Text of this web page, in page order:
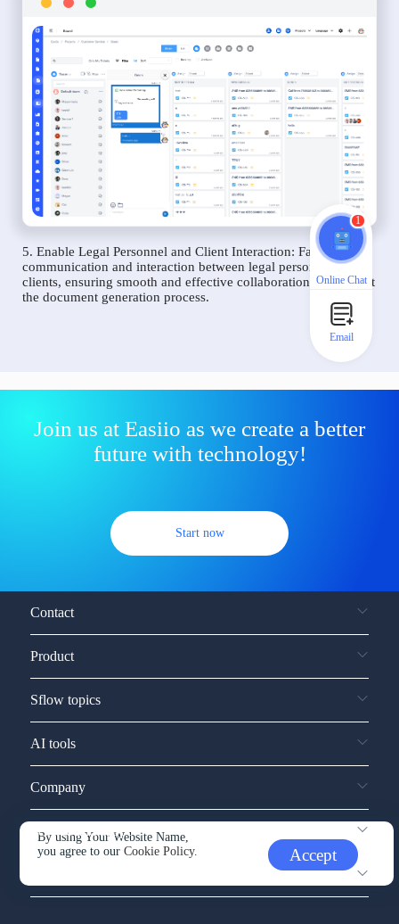
5. Enable Legal Personnel and Client Interaction: Facilitate
communication and interaction between legal personnel and
clients, ensuring smooth and effective collaboration throughout
the document generation process.
Join us at Easiio as we create a better
future with technology!
Start now
By using Your Website Name,
you agree to ourCookie Policy. Accept
Contact
Product
Sflow topics
AI tools
Company
Service and support
1
Online Chat
Email